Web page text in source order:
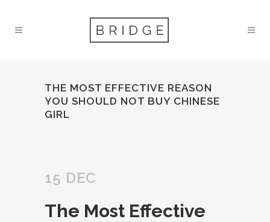
THE MOST EFFECTIVE REASON
YOU SHOULD NOT BUY CHINESE
GIRL
15 DEC
The Most Effective